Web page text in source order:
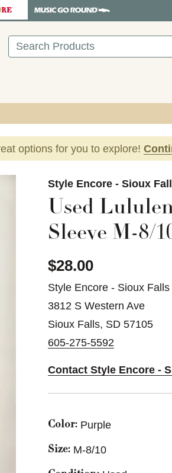
Search
options for you to explore!
Style Encore - Sioux
Used
Sleeve M-8/
$28.00
Style Encore - Sioux
3812 S Western Ave
Sioux Falls, SD 57105
605-275-5592
Contact Style Encore -
Color: Purple
Size: M-8/10